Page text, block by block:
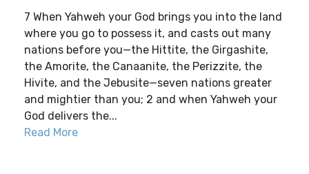
7 When Yahweh your God brings you into the land
where you go to possess it, and casts out many
nations before you—the Hittite, the Girgashite,
the Amorite, the Canaanite, the Perizzite, the
Hivite, and the Jebusite—seven nations greater
and mightier than you; 2 and when Yahweh your
God delivers the...
Read More